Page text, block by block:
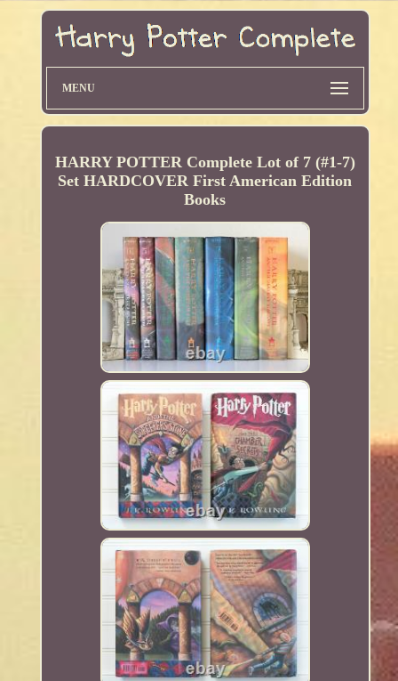
MENU
HARRY POTTER Complete Lot of 7 (#1-7)
Set HARDCOVER First American Edition
Books